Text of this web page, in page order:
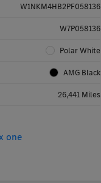
W1NKM4HB2PF058136
W7P058136
Polar White
AMG Black
26,441 Miles